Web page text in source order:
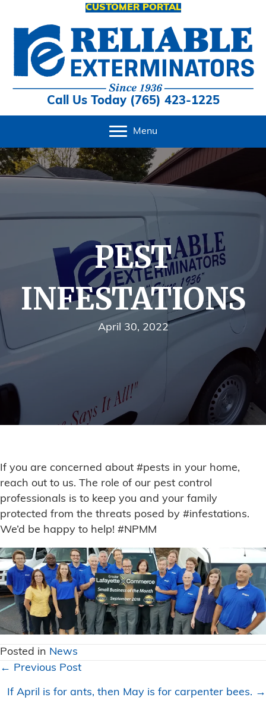
CUSTOMER PORTAL
Call Us Today (765) 423-1225
Menu
PEST
INFESTATIONS
April 30, 2022
If you are concerned about #pests in your home,
reach out to us. The role of our pest control
professionals is to keep you and your family
protected from the threats posed by #infestations.
We’d be happy to help! #NPMM
Posted in News
Posts
navigation
← Previous Post
If April is for ants, then May is for carpenter bees. →